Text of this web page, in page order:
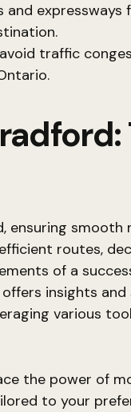
and
traffic
ensuring smooth
routes,
of a
insights
various
the power of
to your